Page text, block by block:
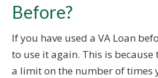
Before?
If you have used a VA Loan
to use it again. This is because
a limit on the number of times